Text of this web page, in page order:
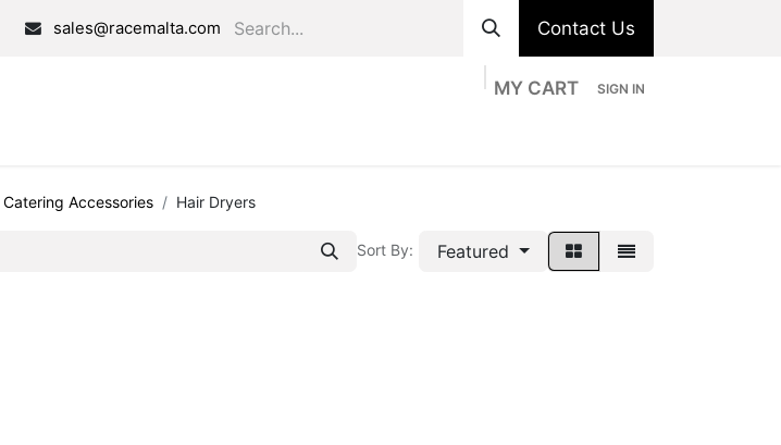
sales@racemalta.com Contact Us
MY CART SIGN IN
Catering Accessories Hair Dryers
Sort By: Featured